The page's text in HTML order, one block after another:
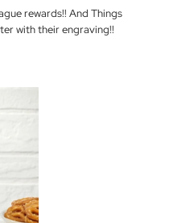
rewards!! And Things
with their engraving!!